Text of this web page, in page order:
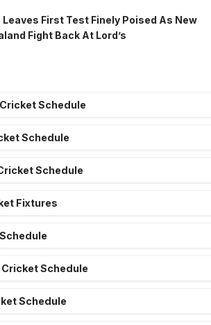
First Test Finely Poised As New
Fight Back At Lord’s
Schedule
Schedule
Schedule
Fixtures
Schedule
Schedule